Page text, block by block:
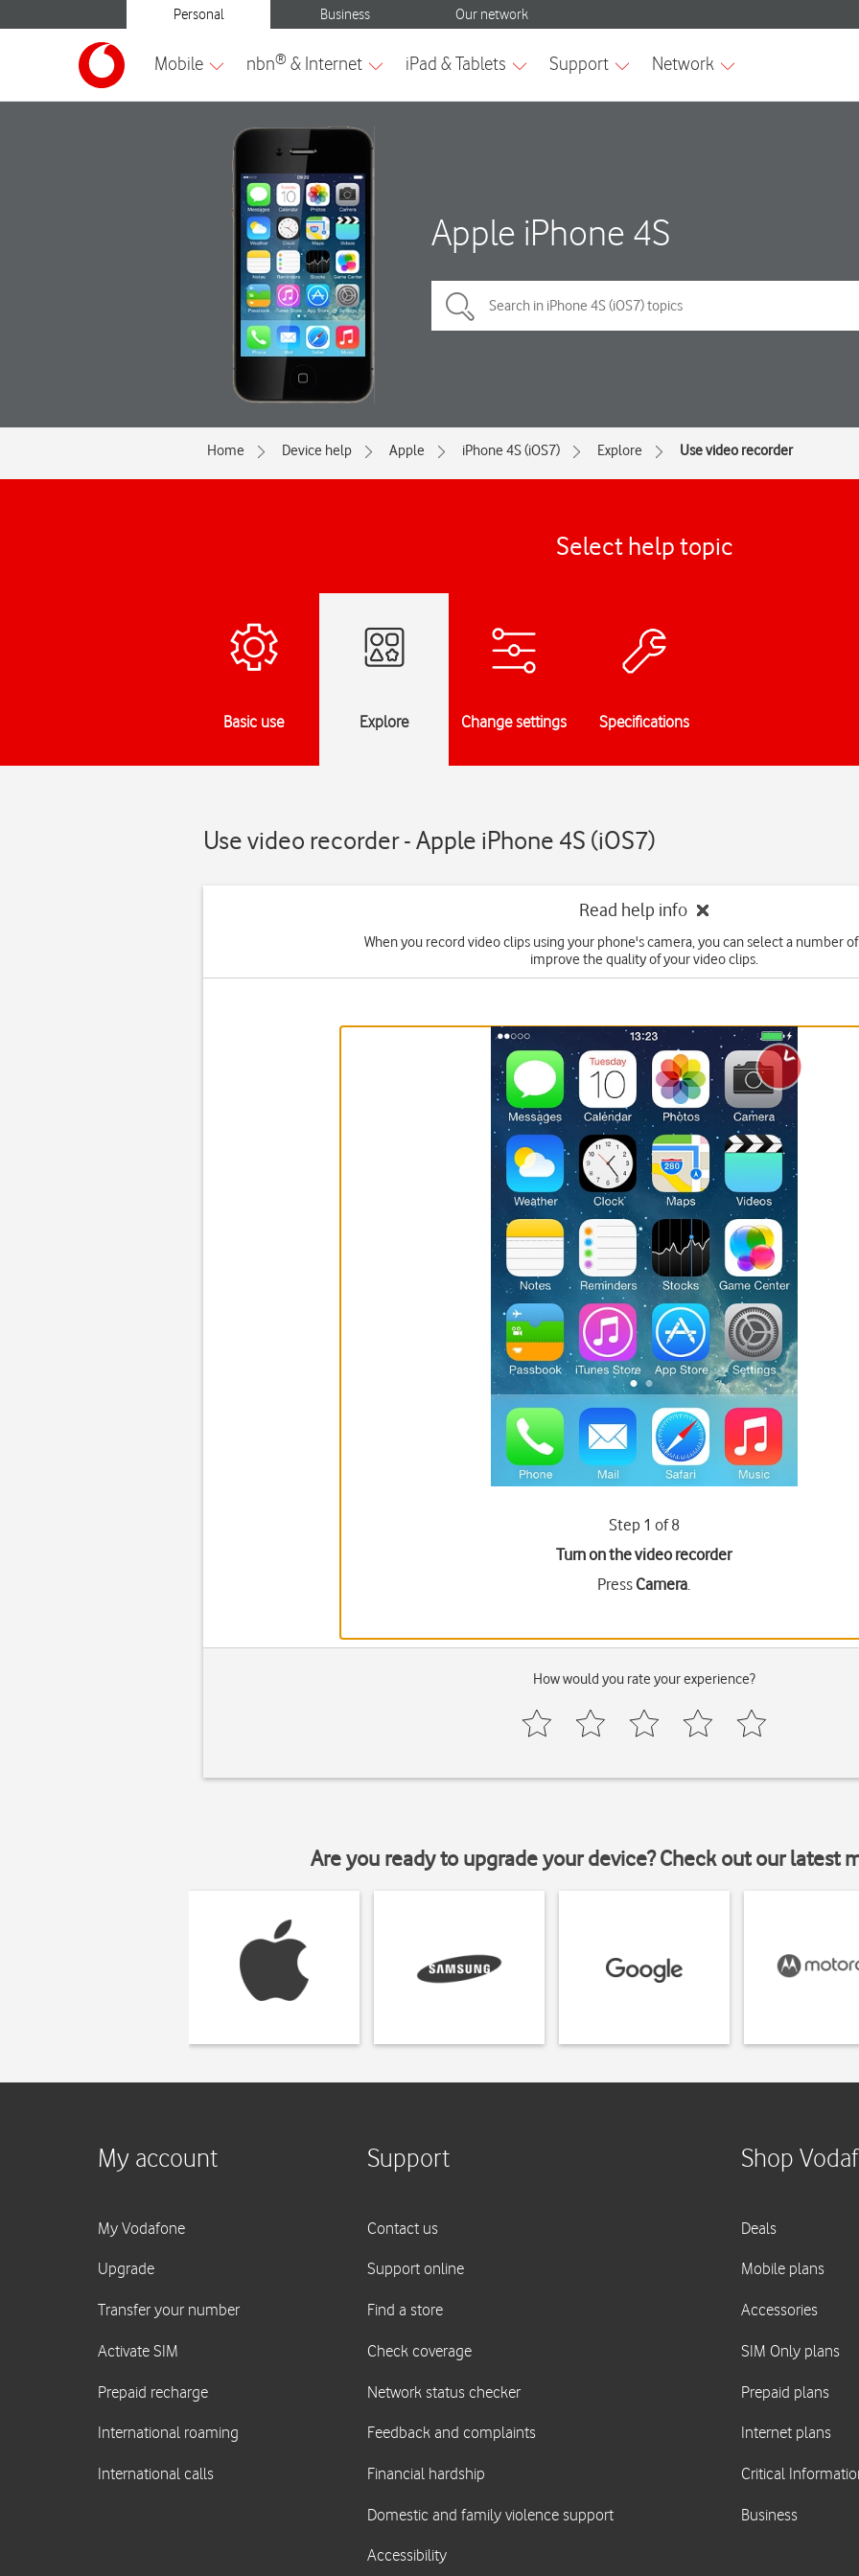
Apple iPhone 4S
Home Device help Apple iPhone 4S (iOS7) Explore Use video recorder
Select help topic
Basic use Explore Change settings Specifications
Use video recorder - Apple iPhone 4S (iOS7)
Read help info
When you record video clips using your phone's camera, you can select a number
improve the quality of your video clips.
Step 1 of 8
Turn on the video recorder
PressCamera.
How would you rate your experience?
Are you ready to upgrade your device? Check out our latest